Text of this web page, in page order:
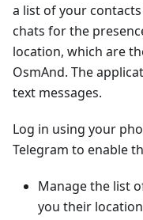
a list of your
chats for the
location, which are
OsmAnd. The
text messages.
Log in using your
Telegram to enable
Manage the list
you their location